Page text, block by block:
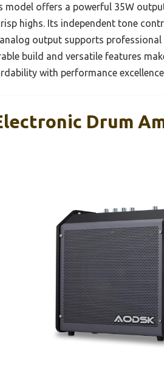
model offers a powerful 35W
highs. Its independent tone
output supports
build and versatile features
with performance excellence.
Drum